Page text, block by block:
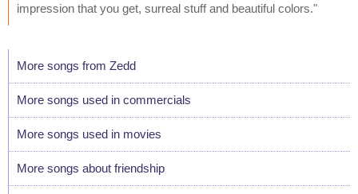
impression that you get, surreal stuff and beautiful colors."
More songs from Zedd
More songs used in commercials
More songs used in movies
More songs about friendship